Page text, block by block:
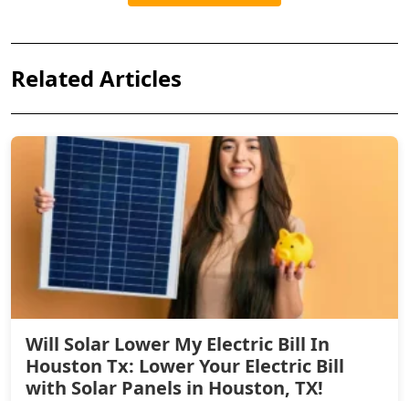
Related Articles
Will Solar Lower My Electric Bill In
Houston Tx: Lower Your Electric Bill
with Solar Panels in Houston, TX!